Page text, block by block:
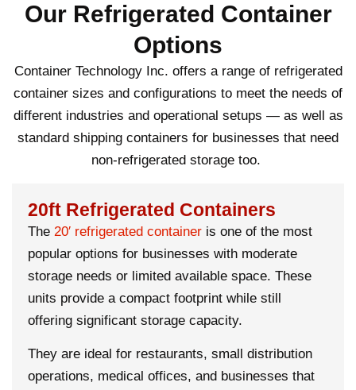
Our Refrigerated Container
Options
Container Technology Inc. offers a range of refrigerated
container sizes and configurations to meet the needs of
different industries and operational setups — as well as
standard shipping containers for businesses that need
non-refrigerated storage too.
20ft Refrigerated Containers
The 20′ refrigerated container is one of the most
popular options for businesses with moderate
storage needs or limited available space. These
units provide a compact footprint while still
offering significant storage capacity.
They are ideal for restaurants, small distribution
operations, medical offices, and businesses that